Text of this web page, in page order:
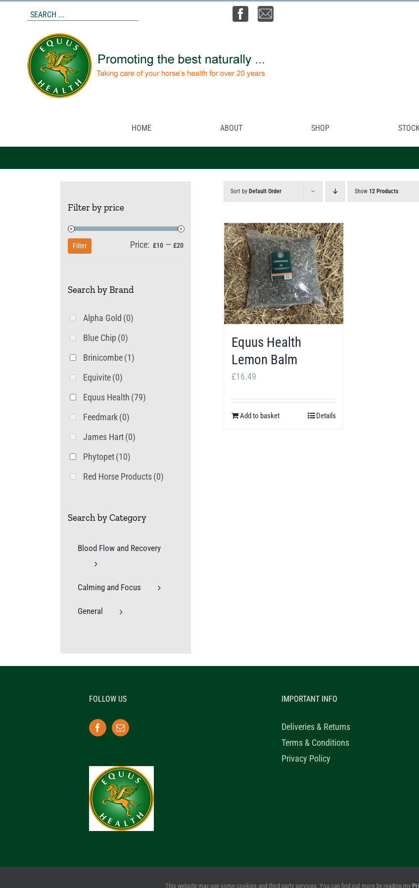
HOME ABOUT SHOP
Sort by Default Order Show 12 Products
Equus Health
Lemon Balm
£16.49
Add to basket Details
Filter by price
Min
Max
Filter Price: £10 — £20
Search by Brand
Alpha Gold (0)
Blue Chip (0)
Brinicombe(1)
Equivite(0)
Equus Health (79)
Feedmark(0)
James Hart(0)
Phytopet(10)
Red Horse Products(0)
Search by Category
Blood Flow and Recovery
Calming and Focus
General
FOLLOW US IMPORTANT INFO
Deliveries & Returns
Terms & Conditions
Privacy Policy
© 2020 Healthy Horse Shop. All Rights Reserved. Website
This website may use some cookies and third party services. You can find out more by reading my